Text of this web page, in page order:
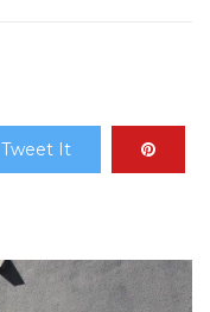
Tweet It